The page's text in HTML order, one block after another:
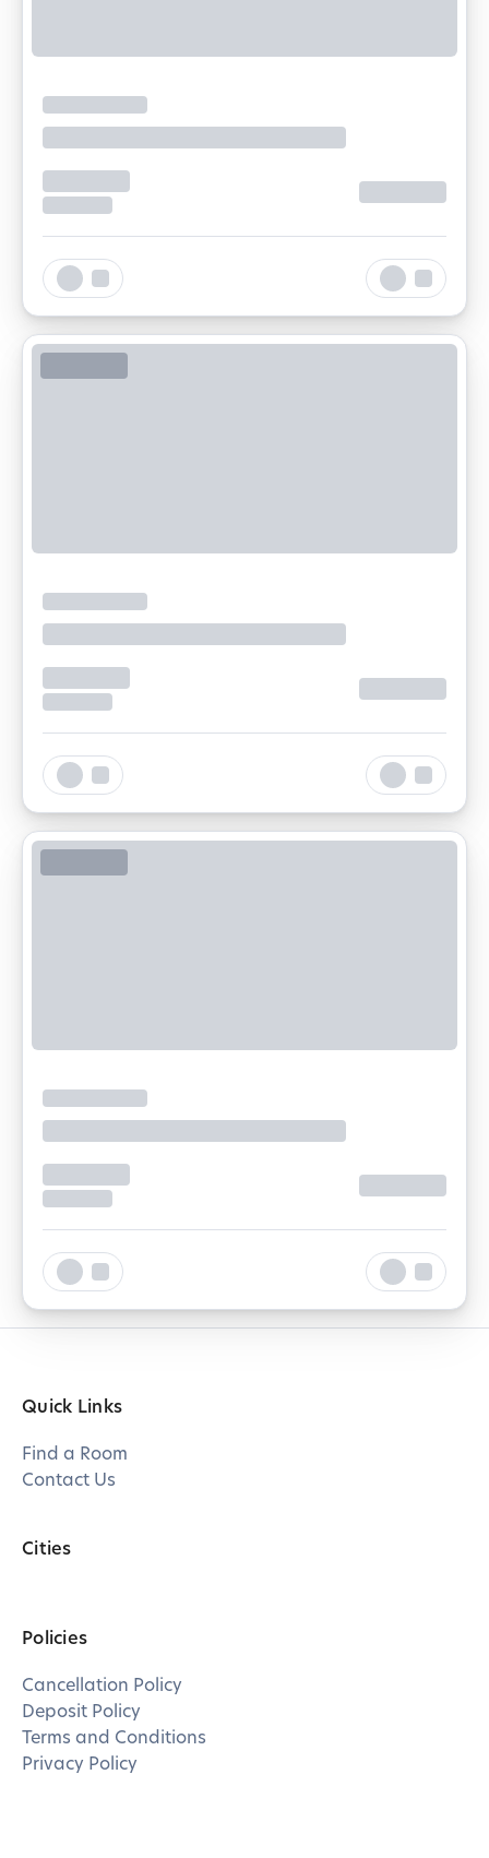
Quick Links
Find a Room
Contact Us
Cities
Policies
Cancellation Policy
Deposit Policy
Terms and Conditions
Privacy Policy